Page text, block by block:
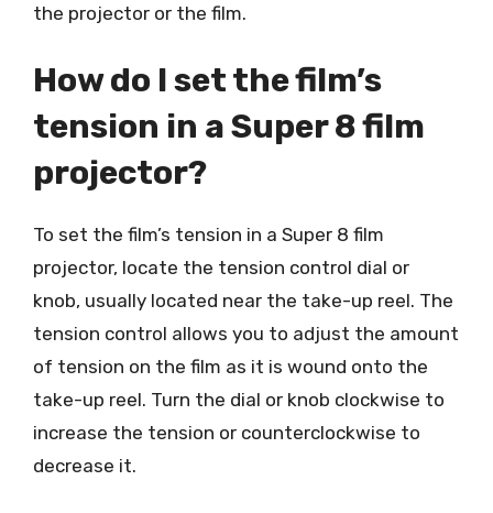
the projector or the film.
How do I set the film’s
tension in a Super 8 film
projector?
To set the film’s tension in a Super 8 film
projector, locate the tension control dial or
knob, usually located near the take-up reel. The
tension control allows you to adjust the amount
of tension on the film as it is wound onto the
take-up reel. Turn the dial or knob clockwise to
increase the tension or counterclockwise to
decrease it.